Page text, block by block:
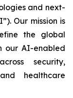
and next-
Our mission is
the global
our AI-enabled
security,
healthcare